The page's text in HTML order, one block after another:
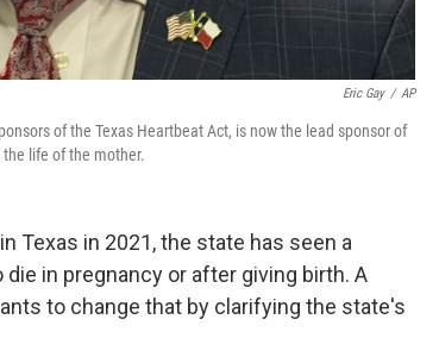
Eric Gay / AP
of the Texas Heartbeat Act, is now the lead sponsor of
life of the mother.
Texas in 2021, the state has seen a
in pregnancy or after giving birth. A
to change that by clarifying the state's